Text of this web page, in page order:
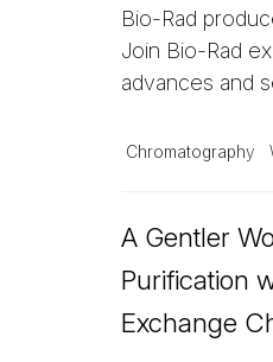
Bio-Rad
Join Bio-Rad
advances and
Chromatography
A Gentler
Purification
Exchange